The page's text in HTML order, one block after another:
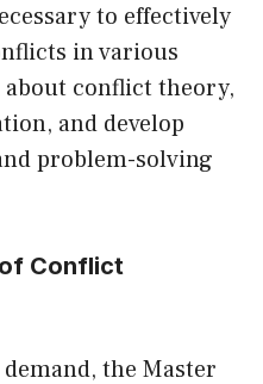
to effectively
in various
conflict theory,
and develop
problem-solving
Conflict
the Master